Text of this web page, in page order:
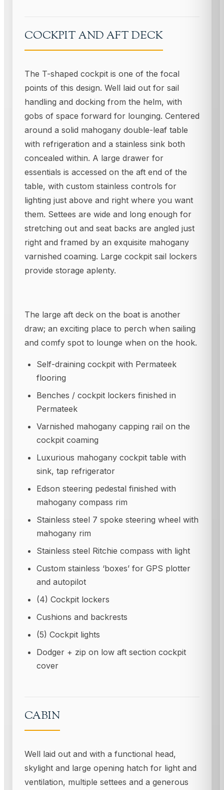
COCKPIT AND AFT DECK
The T-shaped cockpit is one of the focal
points of this design. Well laid out for sail
handling and docking from the helm, with
gobs of space forward for lounging. Centered
around a solid mahogany double-leaf table
with refrigeration and a stainless sink both
concealed within. A large drawer for
essentials is accessed on the aft end of the
table, with custom stainless controls for
lighting just above and right where you want
them. Settees are wide and long enough for
stretching out and seat backs are angled just
right and framed by an exquisite mahogany
varnished coaming. Large cockpit sail lockers
provide storage aplenty.
The large aft deck on the boat is another
draw; an exciting place to perch when sailing
and comfy spot to lounge when on the hook.
Self-draining cockpit with Permateek
flooring
Benches / cockpit lockers finished in
Permateek
Varnished mahogany capping rail on the
cockpit coaming
Luxurious mahogany cockpit table with
sink, tap refrigerator
Edson steering pedestal finished with
mahogany compass rim
Stainless steel 7 spoke steering wheel with
mahogany rim
Stainless steel Ritchie compass with light
Custom stainless ‘boxes’ for GPS plotter
and autopilot
(4) Cockpit lockers
Cushions and backrests
(5) Cockpit lights
Dodger + zip on low aft section cockpit
cover
CABIN
Well laid out and with a functional head,
skylight and large opening hatch for light and
ventilation, multiple settees and a generous